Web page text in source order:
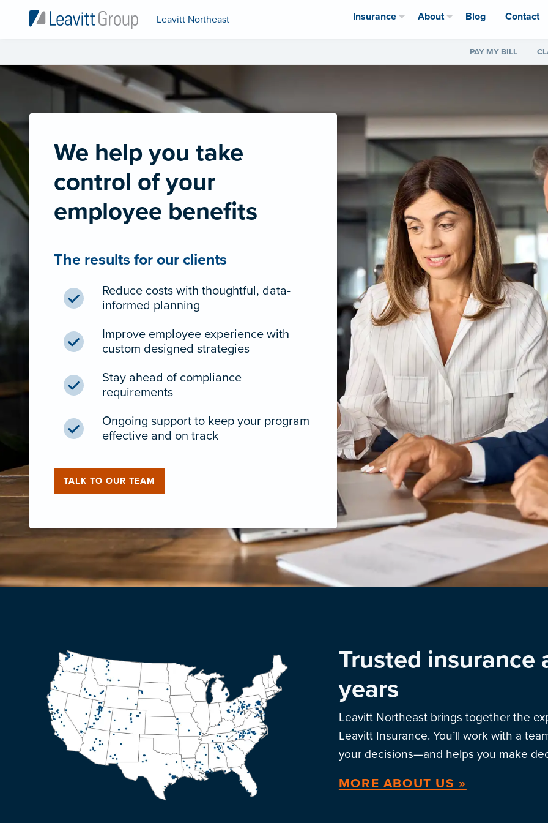
Leavitt Northeast Insurance About Blog Contact
PAY MY BILL
We help you take
control of your
employee benefits
The results for our clients
Reduce costs with thoughtful, data-
informed planning
Improve employee experience with
custom designed strategies
Stay ahead of compliance
requirements
Ongoing support to keep your program
effective and on track
TALK TO OUR TEAM
Trusted insurance
years
Leavitt Northeast brings together the
Leavitt Insurance. You’ll work with a
your decisions—and helps you make
MORE ABOUT US »